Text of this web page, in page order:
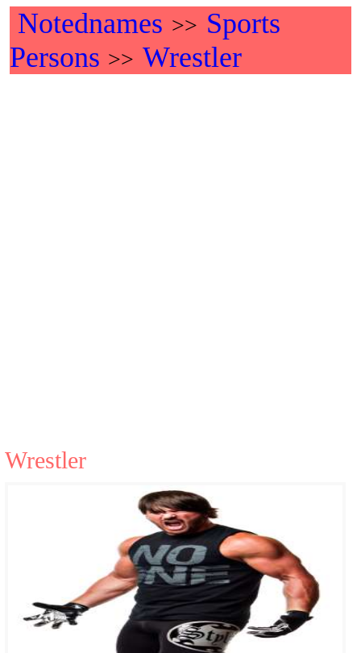
Notednames >> Sports
Persons >> Wrestler
Wrestler